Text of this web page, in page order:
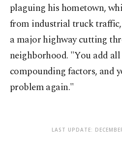
plaguing his hometown,
from industrial truck traffic,
a major highway cutting
neighborhood. "You add all
compounding factors, and
problem again."
LAST UPDATE: